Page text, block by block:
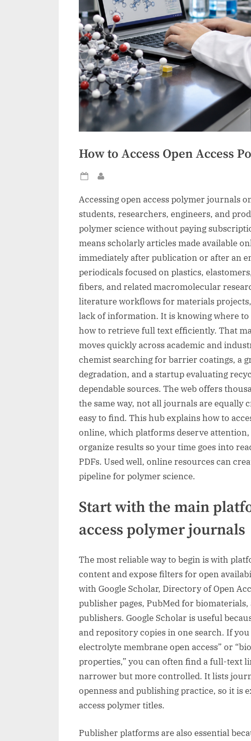
How to Access Open Access
Posted
Accessing open access polymer journals
students, researchers, engineers, and
polymer science without paying
means scholarly articles made available
immediately after publication or after an
periodicals focused on plastics,
fibers, and related macromolecular
literature workflows for materials
lack of information. It is knowing where
how to retrieve full text efficiently. That
moves quickly across academic and
chemist searching for barrier coatings, a
degradation, and a startup evaluating
dependable sources. The web offers
the same way, not all journals are equally
easy to find. This hub explains how to
online, which platforms deserve
organize results so your time goes into
PDFs. Used well, online resources can
pipeline for polymer science.
Start with the main
access polymer journals
The most reliable way to begin is with
content and expose filters for open
with Google Scholar, Directory of Open
publisher pages, PubMed for
publishers. Google Scholar is useful
and repository copies in one search. If
electrolyte membrane open access” or
properties,” you can often find a full-text
narrower but more controlled. It lists
openness and publishing practice, so it is
access polymer titles.
Publisher platforms are also essential